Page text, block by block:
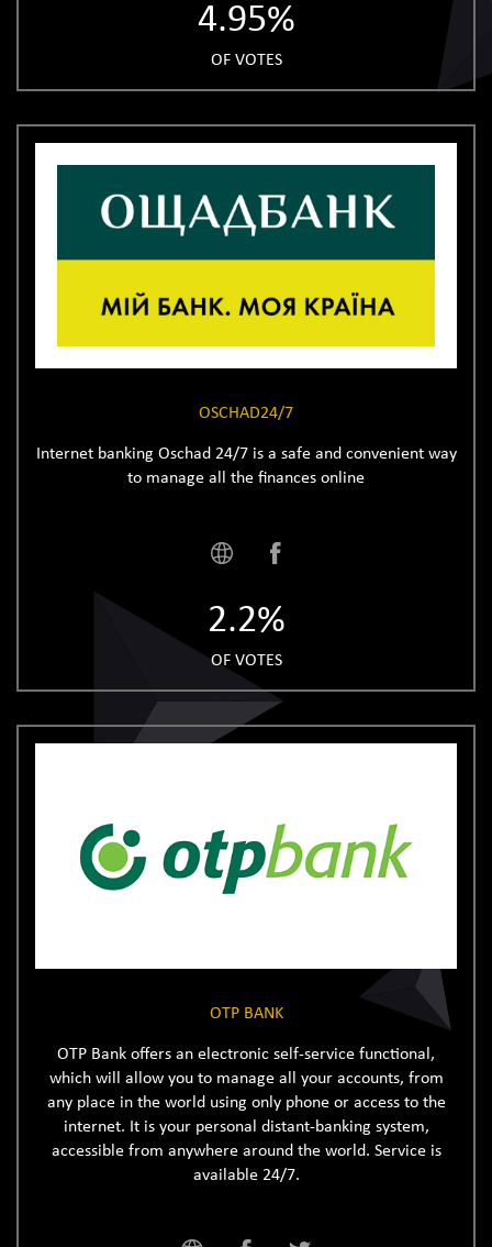
4.95%
OF VOTES
OSCHAD24/7
Internet banking Oschad 24/7 is a safe and convenient way
to manage all the finances online
2.2%
OF VOTES
OTP BANK
OTP Bank offers an electronic self-service functional,
which will allow you to manage all your accounts, from
any place in the world using only phone or access to the
internet. It is your personal distant-banking system,
accessible from anywhere around the world. Service is
available 24/7.